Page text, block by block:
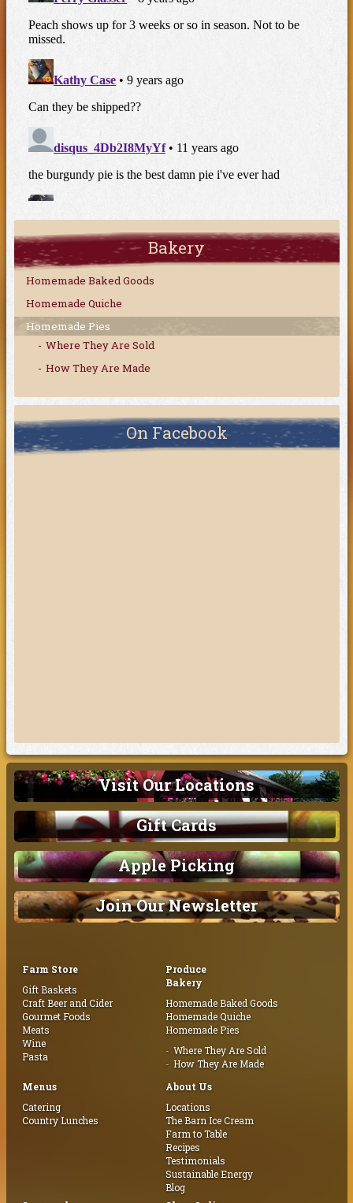
Bakery
Homemade Baked Goods
Homemade Quiche
Homemade Pies
Where They Are Sold
How They Are Made
On Facebook
Visit Our Locations
Gift Cards
Apple Picking
Join Our Newsletter
Farm Store
Gift Baskets
Craft Beer and Cider
Gourmet Foods
Meats
Wine
Pasta
Produce
Bakery
Homemade Baked Goods
Homemade Quiche
Homemade Pies
Where They Are Sold
How They Are Made
Menus
Catering
Country Lunches
About Us
Locations
The Barn Ice Cream
Farm to Table
Recipes
Testimonials
Sustainable Energy
Blog